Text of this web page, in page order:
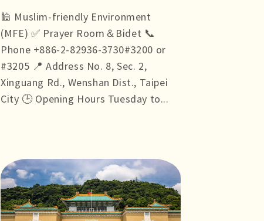
🕌 Muslim-friendly Environment
(MFE) ✅ Prayer Room＆Bidet 📞
Phone +886-2-82936-3730#3200 or
#3205 📍 Address No. 8, Sec. 2,
Xinguang Rd., Wenshan Dist., Taipei
City 🕒 Opening Hours Tuesday to...